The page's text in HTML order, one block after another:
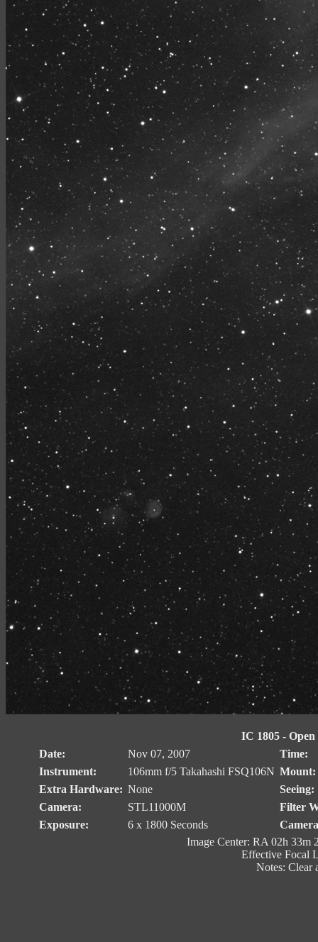
IC 1805 -
Date:
Nov 07, 2007
Time:
Instrument:
106mm f/5 Takahashi FSQ106N Mount:
Extra Hardware: None
Seeing:
Camera:
STL11000M
Filter
Exposure:
6 x 1800 Seconds
Image Center: RA 02h 33m
Effective Focal
Notes: Clear